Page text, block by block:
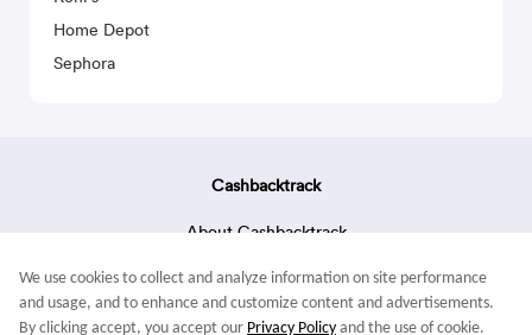
Home Depot
Sephora
Cashbacktrack
About Cashbacktrack
Terms & Conditions
We use cookies to collect and analyze information on site performance
and usage, and to enhance and customize content and advertisements.
By clicking accept, you accept our Privacy Policy and the use of cookie.